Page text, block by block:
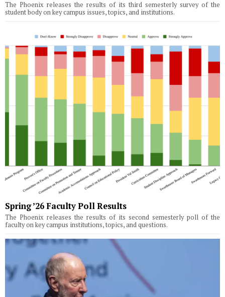
The Phoenix releases the results of its third semesterly survey of the
student body on key campus issues, topics, and institutions.
Spring ’26 Faculty Poll Results
The Phoenix releases the results of its second semesterly poll of the
faculty on key campus institutions, topics, and questions.